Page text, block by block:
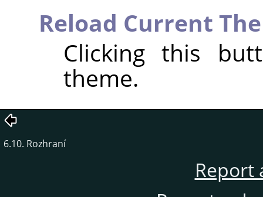
Reload Current
Clicking this
theme.
6.10. Rozhraní
Report